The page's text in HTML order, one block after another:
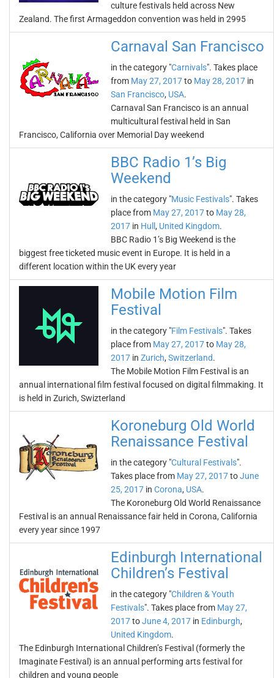
culture festivals held across New
Zealand. The first Armageddon convention was held in 2995
Carnaval San Francisco
in the category "Carnivals". Takes place
from May 27, 2017to May 28, 2017 in
San Francisco, USA.
Carnaval San Francisco is an annual
multicultural festival held in San
Francisco, California over Memorial Day weekend
BBC Radio 1’s Big
Weekend
in the category "Music Festivals". Takes
place from May 27, 2017to May 28,
2017 in Hull , United Kingdom.
BBC Radio 1’s Big Weekend is the
biggest free ticketed music event in Europe. It is held in a
different location within the UK every year
Mobile Motion Film
Festival
in the category "Film Festivals". Takes
place from May 27, 2017to May 28,
2017 in Zurich, Switzerland.
The Mobile Motion Film Festival is an
annual international film festival focused on digital filmmaking. It
is held in Zurich, Swizterland
Koroneburg Old World
Renaissance Festival
in the category "Cultural Festivals".
Takes place from May 27, 2017toJune
25, 2017 in Corona, USA.
The Koroneburg Old World Renaissance
Festival is an annual Renaissance fair held in Corona, California
every year since 1997
Edinburgh International
Children’s Festival
in the category "Children & Youth
Festivals". Takes place from May 27,
2017toJune 4, 2017 in Edinburgh,
United Kingdom.
The Edinburgh International Children’s Festival (formerly the
Imaginate Festival) is an annual performing arts festival for
children and young people